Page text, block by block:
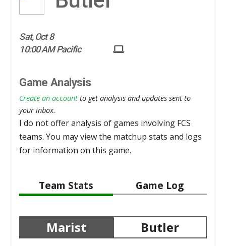
Sat, Oct 8
10:00 AM Pacific
Game Analysis
Create an account to get analysis and updates sent to
your inbox.
I do not offer analysis of games involving FCS
teams. You may view the matchup stats and logs
for information on this game.
Team Stats Game Log
Marist Butler